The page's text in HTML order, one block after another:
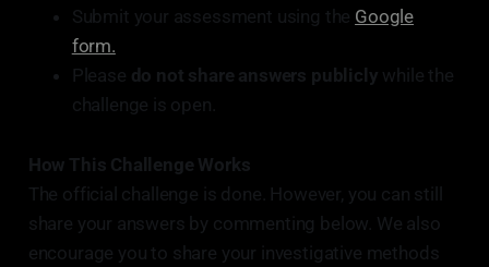
Submit your assessment using the Google
form.
Please do not share answers publicly while the
challenge is open.
How This Challenge Works
The official challenge is done. However, you can still
share your answers by commenting below. We also
encourage you to share your investigative methods